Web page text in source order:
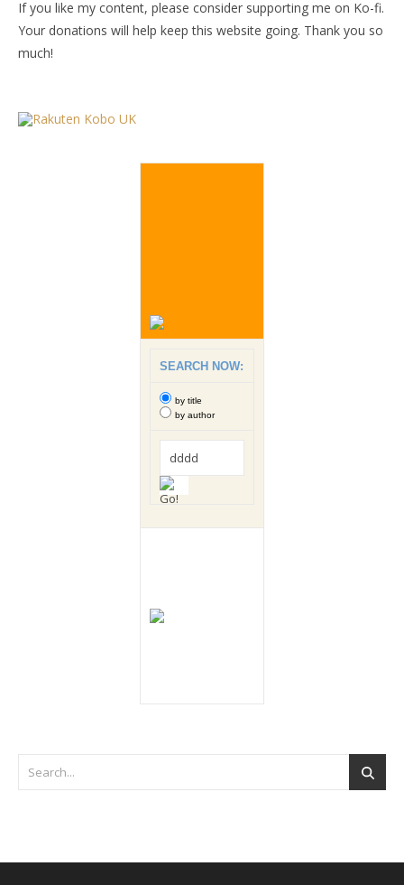
If you like my content, please consider supporting me on Ko-fi.
Your donations will help keep this website going. Thank you so
much!
SEARCH NOW:
by title
by author